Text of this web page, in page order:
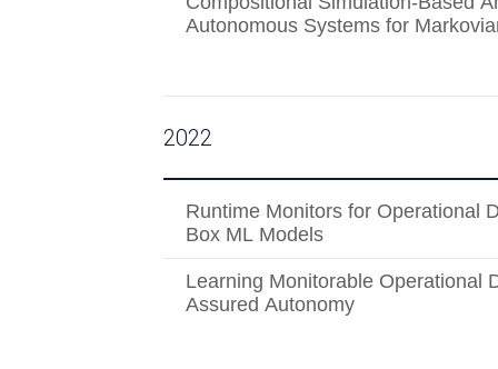
Autonomous Systems for
2022
Runtime Monitors for Operational
Box ML Models
Learning Monitorable Operational
Assured Autonomy